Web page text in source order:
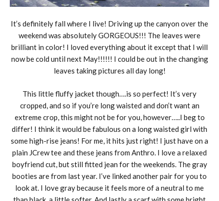
It’s definitely fall where I live! Driving up the canyon over the
weekend was absolutely GORGEOUS!!! The leaves were
brilliant in color! I loved everything about it except that I will
now be cold until next May!!!!!! I could be out in the changing
leaves taking pictures all day long!
This little fluffy jacket though….is so perfect! It’s very
cropped, and so if you’re long waisted and don’t want an
extreme crop, this might not be for you, however…..I beg to
differ! I think it would be fabulous on a long waisted girl with
some high-rise jeans! For me, it hits just right! I just have on a
plain JCrew tee and these jeans from Anthro. I love a relaxed
boyfriend cut, but still fitted jean for the weekends. The gray
booties are from last year. I’ve linked another pair for you to
look at. I love gray because it feels more of a neutral to me